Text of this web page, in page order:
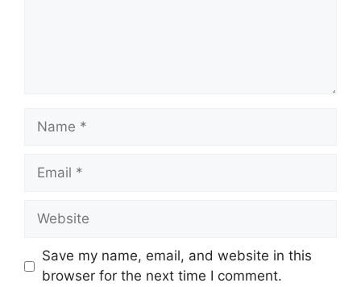
Name
Email
Website
Save my name, email, and website in this
browser for the next time I comment.